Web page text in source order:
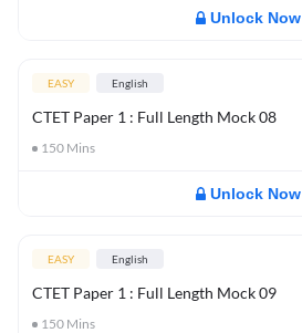
Unlock Now
EASY English
CTET Paper 1 : Full Length Mock 08
150 Mins
Unlock Now
EASY English
CTET Paper 1 : Full Length Mock 09
150 Mins